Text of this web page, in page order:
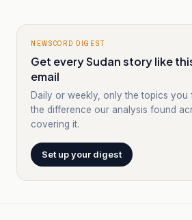
NEWSCORD DIGEST
Get every Sudan story like
email
Daily or weekly, only the topics you
the difference our analysis found
covering it.
Set up your digest